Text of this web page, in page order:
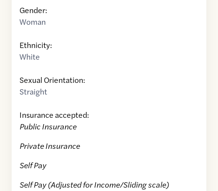
Gender:
Woman
Ethnicity:
White
Sexual Orientation:
Straight
Insurance accepted:
Public Insurance
Private Insurance
Self Pay
Self Pay (Adjusted for Income/Sliding scale)